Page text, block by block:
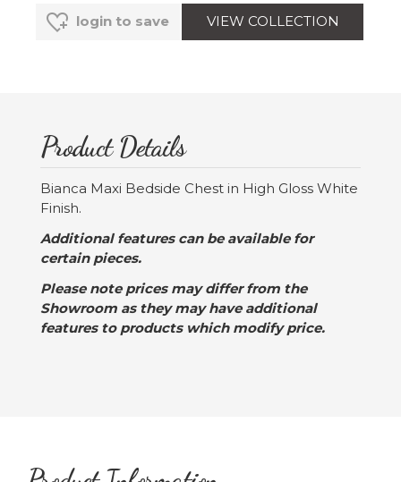
login to save VIEW COLLECTION
Product Details
Bianca Maxi Bedside Chest in High Gloss White
Finish.
Additional features can be available for
certain pieces.
Please note prices may differ from the
Showroom as they may have additional
features to products which modify price.